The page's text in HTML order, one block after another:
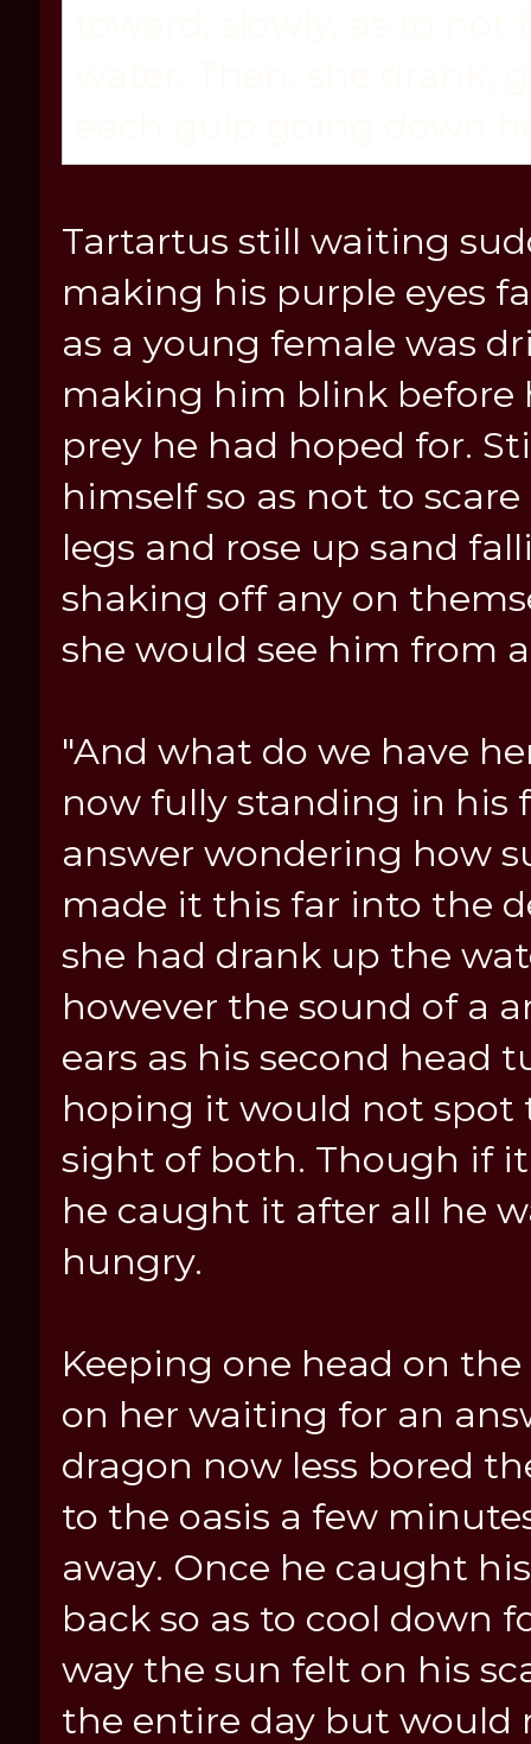
Tartartus still waiting
making his purple eyes
as a young female was
making him blink before
prey he had hoped for.
himself so as not to
legs and rose up sand
shaking off any on
she would see him from
"And what do we have
now fully standing in his
answer wondering how
made it this far into the
she had drank up the
however the sound of a
ears as his second head
hoping it would not spot
sight of both. Though if
he caught it after all he
hungry.
Keeping one head on
on her waiting for an
dragon now less bored
to the oasis a few
away. Once he caught
back so as to cool down
way the sun felt on his
the entire day but would